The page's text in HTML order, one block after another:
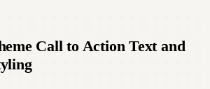
Call to Action Text and